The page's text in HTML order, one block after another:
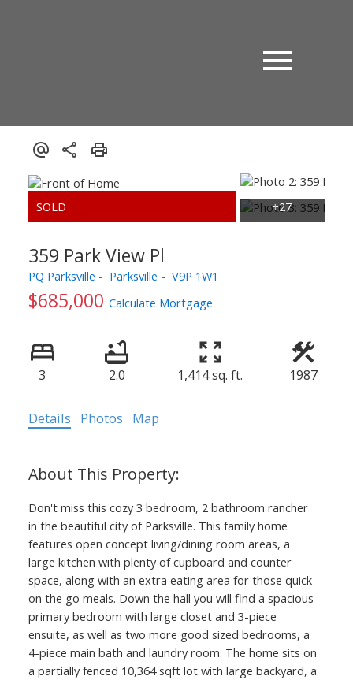
359 Park View Pl
PQ Parksville Parksville V9P 1W1
$685,000 Calculate Mortgage
3 2.0 1,414 sq. ft. 1987
Details Photos Map
Don't miss this cozy 3 bedroom, 2 bathroom rancher
in the beautiful city of Parksville. This family home
features open concept living/dining room areas, a
large kitchen with plenty of cupboard and counter
space, along with an extra eating area for those quick
on the go meals. Down the hall you will find a spacious
primary bedroom with large closet and 3-piece
ensuite, as well as two more good sized bedrooms, a
4-piece main bath and laundry room. The home sits on
a partially fenced 10,364 sqft lot with large backyard, a